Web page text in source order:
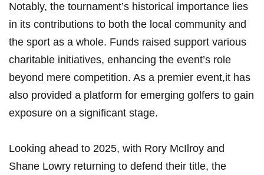
Notably, the tournament’s ​historical importance lies
in its contributions to both the local community and
the sport as ⁢a whole. Funds raised⁢ support various
charitable initiatives, ​enhancing the event’s role
beyond ⁣mere competition. As ⁤a premier event,it has
also provided a platform⁤ for emerging golfers to gain
exposure on a ‍significant stage.
Looking ahead‍ to 2025, ‍with Rory McIlroy and
Shane Lowry⁢ returning to⁣ defend their ​title, the